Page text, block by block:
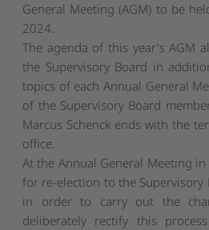
General Meeting (AGM) to be
2024.
The agenda of this year's AGM
the Supervisory Board in
topics of each Annual General
of the Supervisory Board
Marcus Schenck ends with the
office.
At the Annual General Meeting
for re-election to the Supervisory
in order to carry out the
deliberately rectify this